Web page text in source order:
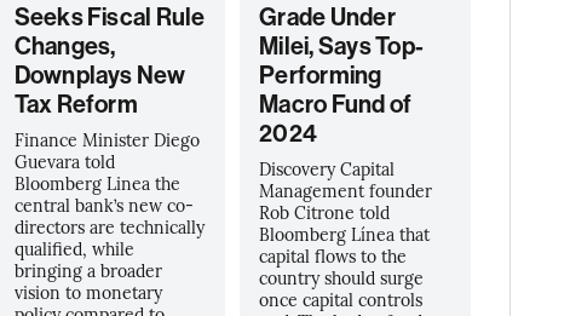
Seeks Fiscal Rule
Changes,
Downplays New
Tax Reform
Finance Minister Diego
Guevara told
Bloomberg Linea the
central bank’s new co-
directors are technically
qualified, while
bringing a broader
vision to monetary
Grade Under
Milei, Says Top-
Performing
Macro Fund of
2024
Discovery Capital
Management founder
Rob Citrone told
Bloomberg Línea that
capital flows to the
country should surge
once capital controls